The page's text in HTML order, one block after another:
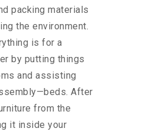
packing materials
the environment.
is for a
by putting things
and assisting
After
from the
it inside your